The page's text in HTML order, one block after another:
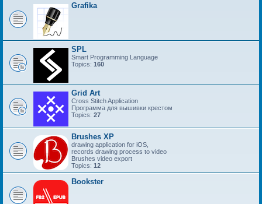
Grafika
SPL
Smart Programming Language
Topics: 160
Grid Art
Cross Stitch Application
Программа для вышивки крестом
Topics: 27
Brushes XP
drawing application for iOS,
records drawing process to video
Brushes video export
Topics: 12
Bookster